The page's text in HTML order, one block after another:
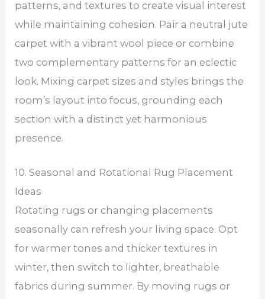
patterns, and textures to create visual interest
while maintaining cohesion. Pair a neutral jute
carpet with a vibrant wool piece or combine
two complementary patterns for an eclectic
look. Mixing carpet sizes and styles brings the
room’s layout into focus, grounding each
section with a distinct yet harmonious
presence.
10. Seasonal and Rotational Rug Placement
Ideas
Rotating rugs or changing placements
seasonally can refresh your living space. Opt
for warmer tones and thicker textures in
winter, then switch to lighter, breathable
fabrics during summer. By moving rugs or